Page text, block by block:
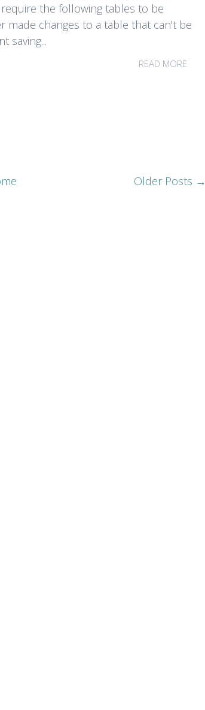
the following tables to be
made changes to a table that can't be
saving...
READ MORE
Older Posts →